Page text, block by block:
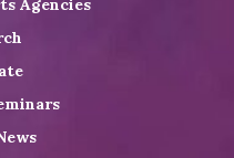
Agencies